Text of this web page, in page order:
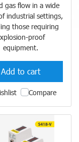
gas flow in a wide
industrial settings,
those requiring
proof
equipment.
Add to cart
Compare